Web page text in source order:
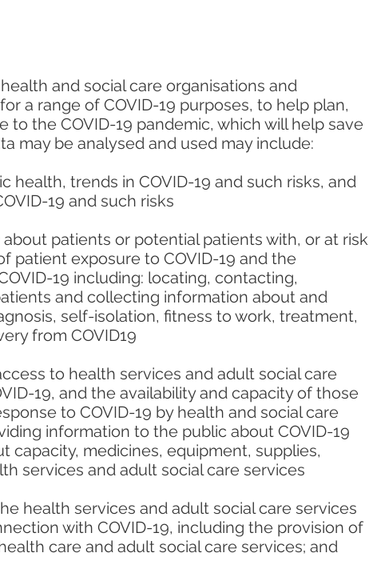
and social care organisations and
a range of COVID-19 purposes, to help plan,
the COVID-19 pandemic, which will help save
may be analysed and used may include:
health, trends in COVID-19 and such risks, and
19 and such risks
patients or potential patients with, or at risk
patient exposure to COVID-19 and the
19 including: locating, contacting,
and collecting information about and
self-isolation, fitness to work, treatment,
from COVID19
to health services and adult social care
19, and the availability and capacity of those
to COVID-19 by health and social care
information to the public about COVID-19
capacity, medicines, equipment, supplies,
services and adult social care services
health services and adult social care services
with COVID-19, including the provision of
care and adult social care services; and